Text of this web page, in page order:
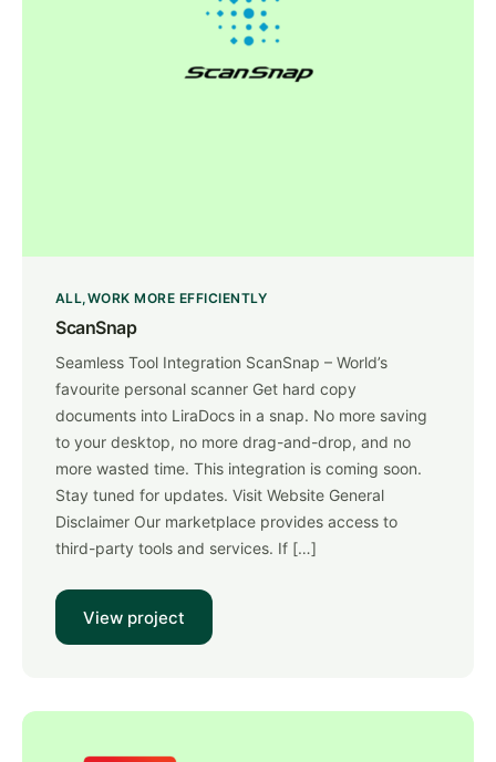
ALL WORK MORE EFFICIENTLY
ScanSnap
Seamless Tool Integration ScanSnap – World’s
favourite personal scanner Get hard copy
documents into LiraDocs in a snap. No more saving
to your desktop, no more drag-and-drop, and no
more wasted time. This integration is coming soon.
Stay tuned for updates. Visit Website General
Disclaimer Our marketplace provides access to
third-party tools and services. If […]
View project